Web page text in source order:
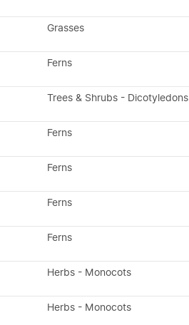
Grasses
Ferns
Trees & Shrubs - Dicotyledons
Ferns
Ferns
Ferns
Ferns
Herbs - Monocots
Herbs - Monocots